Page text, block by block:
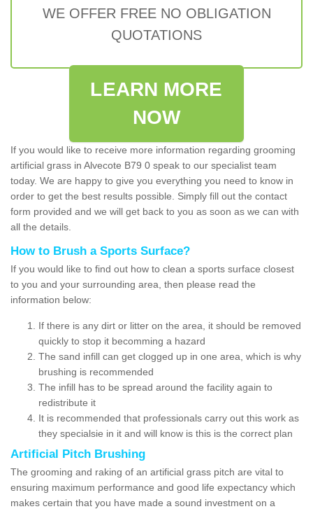
WE OFFER FREE NO OBLIGATION
QUOTATIONS
LEARN MORE
NOW
If you would like to receive more information regarding grooming
artificial grass in Alvecote B79 0 speak to our specialist team
today. We are happy to give you everything you need to know in
order to get the best results possible. Simply fill out the contact
form provided and we will get back to you as soon as we can with
all the details.
How to Brush a Sports Surface?
If you would like to find out how to clean a sports surface closest
to you and your surrounding area, then please read the
information below:
If there is any dirt or litter on the area, it should be removed
quickly to stop it becomming a hazard
The sand infill can get clogged up in one area, which is why
brushing is recommended
The infill has to be spread around the facility again to
redistribute it
It is recommended that professionals carry out this work as
they specialsie in it and will know is this is the correct plan
Artificial Pitch Brushing
The grooming and raking of an artificial grass pitch are vital to
ensuring maximum performance and good life expectancy which
makes certain that you have made a sound investment on a